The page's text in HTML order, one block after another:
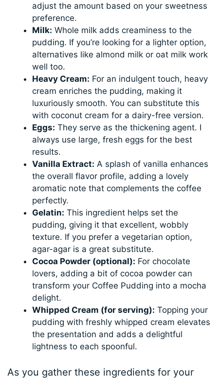
adjust the amount based on your sweetness
preference.
Milk: Whole milk adds creaminess to the
pudding. If you’re looking for a lighter option,
alternatives like almond milk or oat milk work
well too.
Heavy Cream: For an indulgent touch, heavy
cream enriches the pudding, making it
luxuriously smooth. You can substitute this
with coconut cream for a dairy-free version.
Eggs: They serve as the thickening agent. I
always use large, fresh eggs for the best
results.
Vanilla Extract: A splash of vanilla enhances
the overall flavor profile, adding a lovely
aromatic note that complements the coffee
perfectly.
Gelatin: This ingredient helps set the
pudding, giving it that excellent, wobbly
texture. If you prefer a vegetarian option,
agar-agar is a great substitute.
Cocoa Powder (optional): For chocolate
lovers, adding a bit of cocoa powder can
transform your Coffee Pudding into a mocha
delight.
Whipped Cream (for serving): Topping your
pudding with freshly whipped cream elevates
the presentation and adds a delightful
lightness to each spoonful.
As you gather these ingredients for your